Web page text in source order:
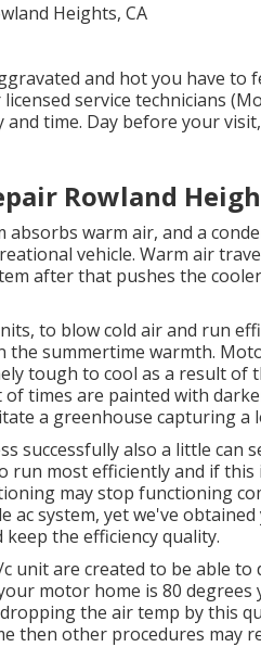
and hot you have to
service technicians
and time. Day before your
Rowland
absorbs warm air, and a
vehicle. Warm air
after that pushes the
to blow cold air and run
the summertime warmth.
tough to cool as a result of
times are painted with
a greenhouse capturing a
successfully also a little
run most efficiently and if
may stop functioning
ac system, yet we've
the efficiency quality.
unit are created to be able
motor home is 80
the air temp by this
then other procedures may